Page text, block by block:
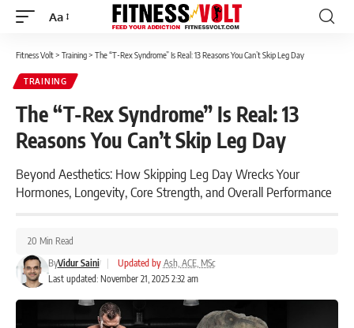
Font
Aa
Fitness Volt> Training> The “T-Rex Syndrome” Is Real: 13 Reasons You Can’t Skip Leg Day
TRAINING
The “T-Rex Syndrome” Is Real: 13
Reasons You Can’t Skip Leg Day
Beyond Aesthetics: How Skipping Leg Day Wrecks Your
Hormones, Longevity, Core Strength, and Overall Performance
Last updated: November 21, 2025 2:32 am
ByVidur Saini Updated by Ash, ACE, MSc
20 Min Read